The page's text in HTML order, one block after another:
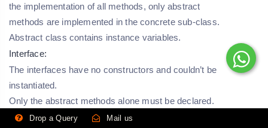
the implementation of all methods, only abstract
methods are implemented in the concrete sub-class.
Abstract class contains instance variables.
Interface:
The interfaces have no constructors and couldn’t be
instantiated.
Only the abstract methods alone must be declared.
The classes which implement the interface should
Drop a Query Mail us